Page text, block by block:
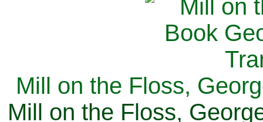
Mill on the Floss,
Mill on the Floss,